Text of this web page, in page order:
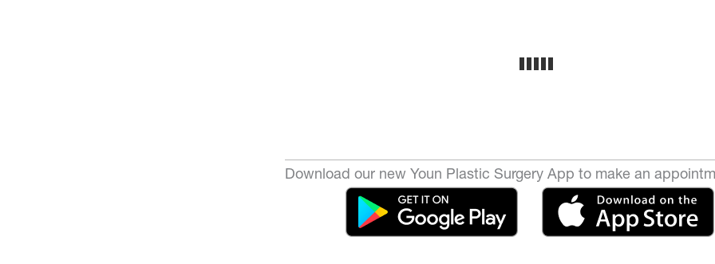
Download our new Youn Plastic Surgery App to make an